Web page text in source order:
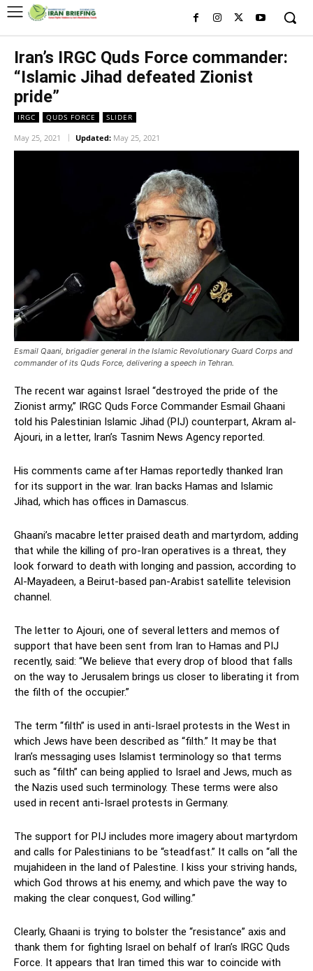
Iran’s IRGC Quds Force commander:
“Islamic Jihad defeated Zionist
pride”
IRGC QUDS FORCE SLIDER
May 25, 2021 Updated: May 25, 2021
Esmail Qaani, brigadier general in the Islamic Revolutionary Guard Corps and
commander of its Quds Force, delivering a speech in Tehran.
The recent war against Israel “destroyed the pride of the
Zionist army,” IRGC Quds Force Commander Esmail Ghaani
told his Palestinian Islamic Jihad (PIJ) counterpart, Akram al-
Ajouri, in a letter, Iran’s Tasnim News Agency reported.
His comments came after Hamas reportedly thanked Iran
for its support in the war. Iran backs Hamas and Islamic
Jihad, which has offices in Damascus.
Ghaani’s macabre letter praised death and martyrdom, adding
that while the killing of pro-Iran operatives is a threat, they
look forward to death with longing and passion, according to
Al-Mayadeen, a Beirut-based pan-Arabist satellite television
channel.
The letter to Ajouri, one of several letters and memos of
support that have been sent from Iran to Hamas and PIJ
recently, said: “We believe that every drop of blood that falls
on the way to Jerusalem brings us closer to liberating it from
the filth of the occupier.”
The term “filth” is used in anti-Israel protests in the West in
which Jews have been described as “filth.” It may be that
Iran’s messaging uses Islamist terminology so that terms
such as “filth” can being applied to Israel and Jews, much as
the Nazis used such terminology. These terms were also
used in recent anti-Israel protests in Germany.
The support for PIJ includes more imagery about martyrdom
and calls for Palestinians to be “steadfast.” It calls on “all the
mujahideen in the land of Palestine. I kiss your striving hands,
which God throws at his enemy, and which pave the way to
making the clear conquest, God willing.”
Clearly, Ghaani is trying to bolster the “resistance” axis and
thank them for fighting Israel on behalf of Iran’s IRGC Quds
Force. It appears that Iran timed this war to coincide with